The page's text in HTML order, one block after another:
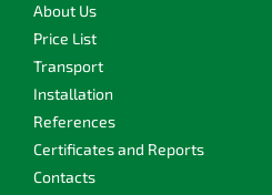
About Us
Price List
Transport
Installation
References
Certificates and Reports
Contacts